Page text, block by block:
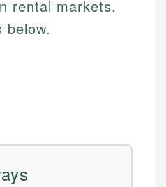
rental markets.
below.